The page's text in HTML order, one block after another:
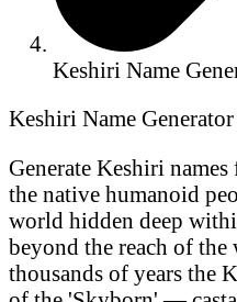
Keshiri Name
Keshiri Name
Generate Keshiri
the native humanoid
world hidden deep
beyond the reach of
thousands of years the